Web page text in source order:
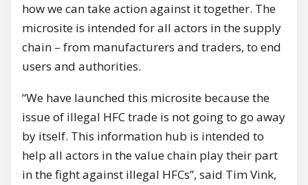
how we can take action against it together. The
microsite is intended for all actors in the supply
chain – from manufacturers and traders, to end
users and authorities.
“We have launched this microsite because the
issue of illegal HFC trade is not going to go away
by itself. This information hub is intended to
help all actors in the value chain play their part
in the fight against illegal HFCs”, said Tim Vink,